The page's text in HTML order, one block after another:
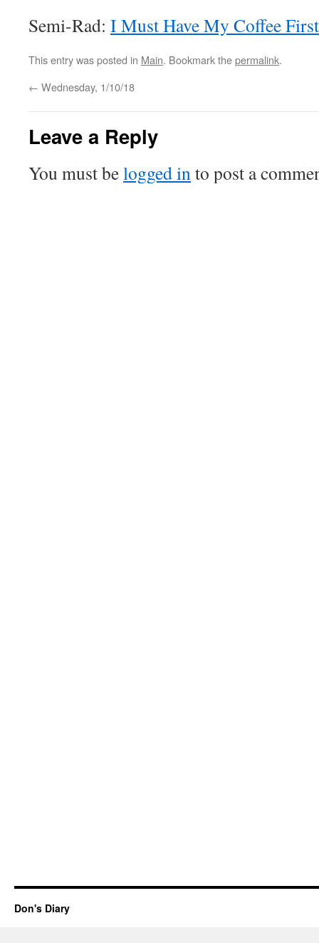
Semi-Rad: I Must Have My Coffee
This entry was posted in Main. Bookmark thepermalink.
← Wednesday, 1/10/18
Leave a Reply
You must belogged into post a
Don's Diary